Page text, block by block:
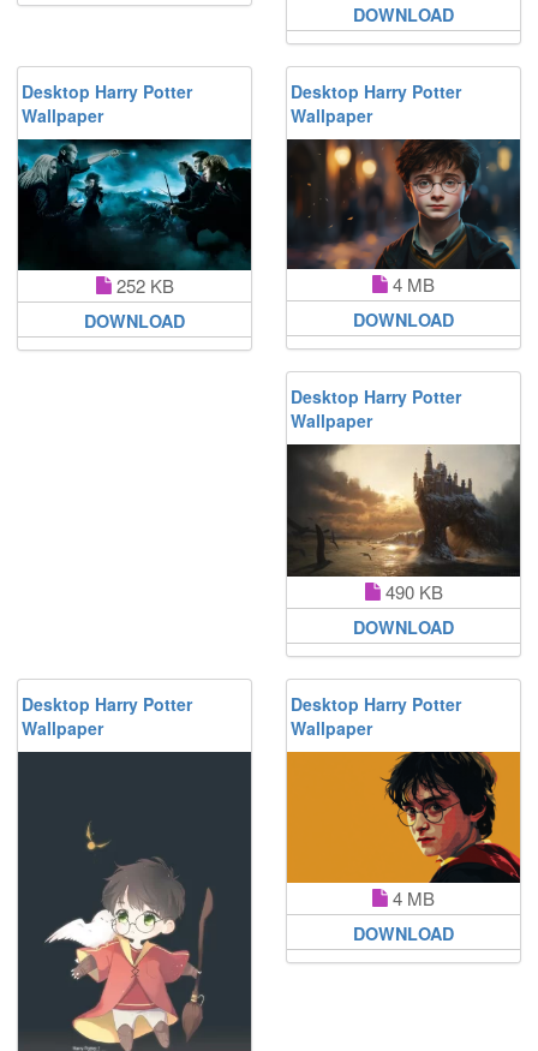
DOWNLOAD
Desktop Harry Potter
Wallpaper
252 KB
DOWNLOAD
Desktop Harry Potter
Wallpaper
4 MB
DOWNLOAD
Desktop Harry Potter
Wallpaper
490 KB
DOWNLOAD
Desktop Harry Potter
Wallpaper
Desktop Harry Potter
Wallpaper
4 MB
DOWNLOAD